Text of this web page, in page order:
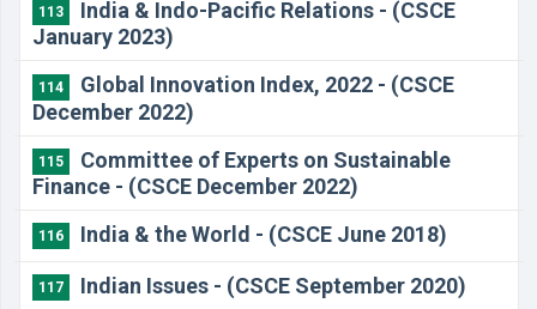
113
India & Indo-Pacific Relations - (CSCE
January 2023)
114
Global Innovation Index, 2022 - (CSCE
December 2022)
115
Committee of Experts on Sustainable
Finance - (CSCE December 2022)
116 India & the World - (CSCE June 2018)
117 Indian Issues - (CSCE September 2020)